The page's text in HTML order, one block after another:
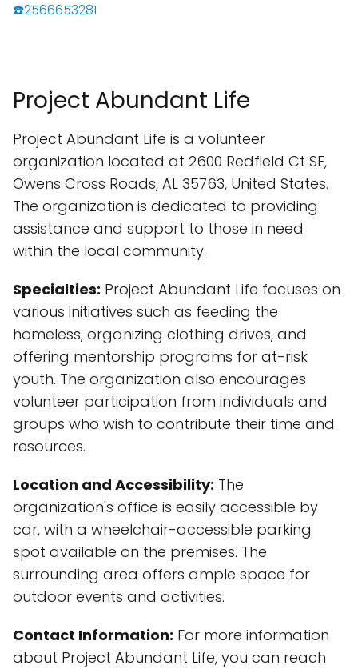
☎️2566653281
Project Abundant Life
Project Abundant Life is a volunteer
organization located at 2600 Redfield Ct SE,
Owens Cross Roads, AL 35763, United States.
The organization is dedicated to providing
assistance and support to those in need
within the local community.
Specialties: Project Abundant Life focuses on
various initiatives such as feeding the
homeless, organizing clothing drives, and
offering mentorship programs for at-risk
youth. The organization also encourages
volunteer participation from individuals and
groups who wish to contribute their time and
resources.
Location and Accessibility: The
organization's office is easily accessible by
car, with a wheelchair-accessible parking
spot available on the premises. The
surrounding area offers ample space for
outdoor events and activities.
Contact Information: For more information
about Project Abundant Life, you can reach